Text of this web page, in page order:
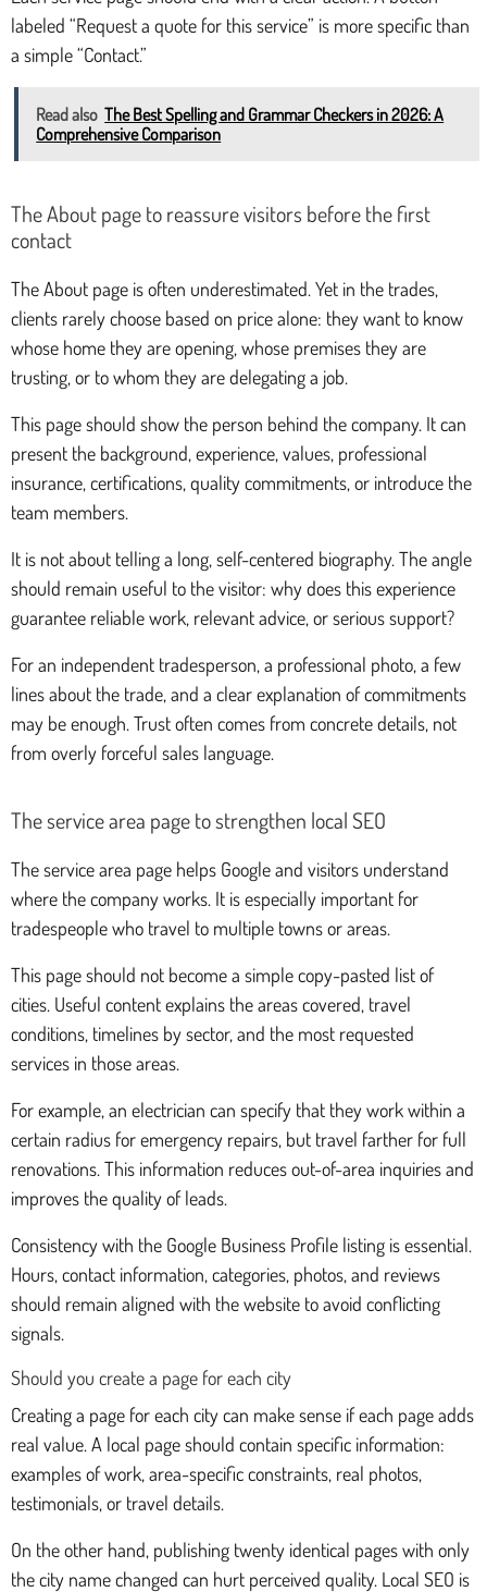
labeled “Request a quote for this service” is more specific than
a simple “Contact.”
Read also The Best Spelling and Grammar Checkers in 2026: A
Comprehensive Comparison
The About page to reassure visitors before the first
contact
The About page is often underestimated. Yet in the trades,
clients rarely choose based on price alone: they want to know
whose home they are opening, whose premises they are
trusting, or to whom they are delegating a job.
This page should show the person behind the company. It can
present the background, experience, values, professional
insurance, certifications, quality commitments, or introduce the
team members.
It is not about telling a long, self-centered biography. The angle
should remain useful to the visitor: why does this experience
guarantee reliable work, relevant advice, or serious support?
For an independent tradesperson, a professional photo, a few
lines about the trade, and a clear explanation of commitments
may be enough. Trust often comes from concrete details, not
from overly forceful sales language.
The service area page to strengthen local SEO
The service area page helps Google and visitors understand
where the company works. It is especially important for
tradespeople who travel to multiple towns or areas.
This page should not become a simple copy-pasted list of
cities. Useful content explains the areas covered, travel
conditions, timelines by sector, and the most requested
services in those areas.
For example, an electrician can specify that they work within a
certain radius for emergency repairs, but travel farther for full
renovations. This information reduces out-of-area inquiries and
improves the quality of leads.
Consistency with the Google Business Profile listing is essential.
Hours, contact information, categories, photos, and reviews
should remain aligned with the website to avoid conflicting
signals.
Should you create a page for each city
Creating a page for each city can make sense if each page adds
real value. A local page should contain specific information:
examples of work, area-specific constraints, real photos,
testimonials, or travel details.
On the other hand, publishing twenty identical pages with only
the city name changed can hurt perceived quality. Local SEO is